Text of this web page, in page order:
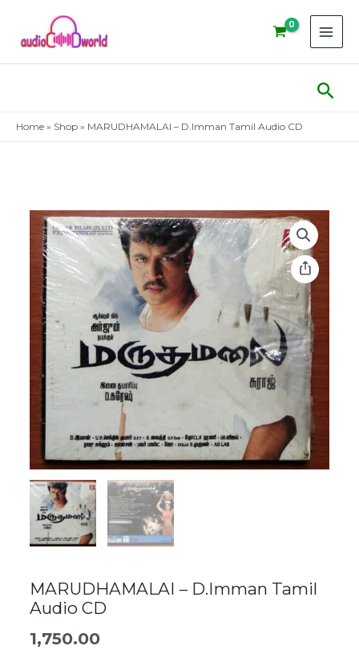
content
Home » Shop » MARUDHAMALAI – D.Imman Tamil Audio CD
MARUDHAMALAI – D.Imman Tamil
Audio CD
1,750.00